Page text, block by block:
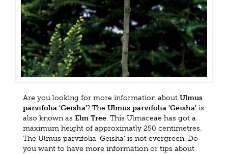
Are you looking for more information about Ulmus
parvifolia 'Geisha'? The Ulmus parvifolia 'Geisha' is
also known as Elm Tree. This Ulmaceae has got a
maximum height of approximatly 250 centimetres.
The Ulmus parvifolia 'Geisha' is not evergreen. Do
you want to have more information or tips about